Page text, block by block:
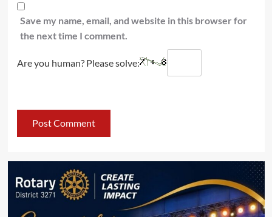
Save my name, email, and website in this browser for
the next time I comment.
Are you human? Please solve: